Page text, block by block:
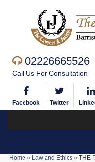
02226665526
Call Us For Consultation
Facebook Twitter
Home » Law and Ethics» THE